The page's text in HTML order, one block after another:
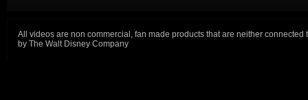
All videos are non commercial, fan made products that are neither connected
by The Walt Disney Company